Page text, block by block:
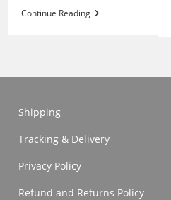
Continue ReadingAbrus
Precatorius
Shipping
Tracking & Delivery
Privacy Policy
Refund and Returns Policy